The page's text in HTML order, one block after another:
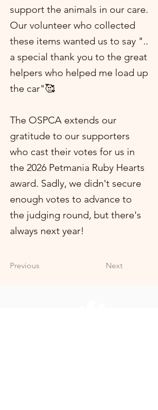
support the animals in our care.
Our volunteer who collected
these items wanted us to say "..
a special thank you to the great
helpers who helped me load up
the car"🥰
The OSPCA extends our
gratitude to our supporters
who cast their votes for us in
the 2026 Petmania Ruby Hearts
award. Sadly, we didn't secure
enough votes to advance to
the judging round, but there's
always next year!
Previous Next